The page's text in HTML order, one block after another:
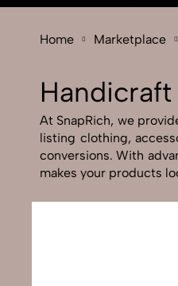
Home Marketplace
At SnapRich, we
listing clothing,
conversions. With
makes your products